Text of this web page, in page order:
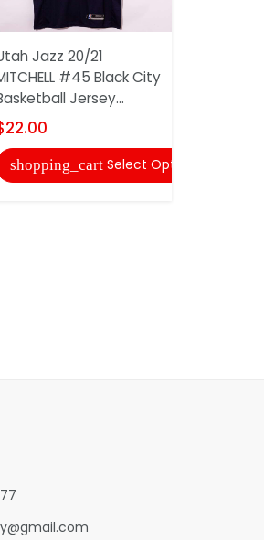
Jazz 20/21
#45 Black City
Jersey...
shopping_cart Select Options